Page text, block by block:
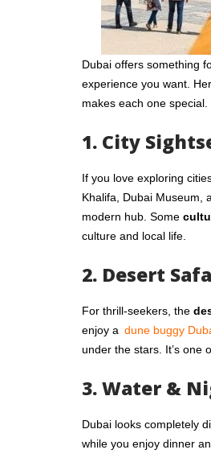
Dubai offers something
experience you want.
makes each one special.
1. City
If you love exploring
Khalifa, Dubai Museum,
modern hub. Some
culture and local life.
2. Desert
For thrill-seekers, the
enjoy a dune buggy
under the stars. It’s one
3. Water &
Dubai looks completely
while you enjoy dinner